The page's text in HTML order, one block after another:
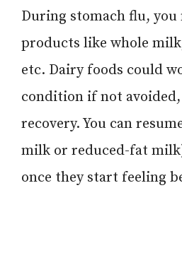
During stomach flu,
products like whole
etc. Dairy foods could
condition if not
recovery. You can
milk or reduced-fat
once they start feeling